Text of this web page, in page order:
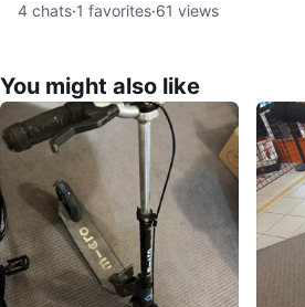
4 chats·1 favorites·61 views
You might also like